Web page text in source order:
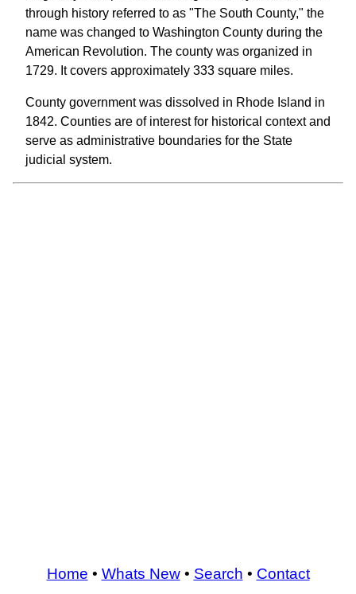
through history referred to as "The South County," the
name was changed to Washington County during the
American Revolution. The county was organized in
1729. It covers approximately 333 square miles.
County government was dissolved in Rhode Island in
1842. Counties are of interest for historical context and
serve as administrative boundaries for the State
judicial system.
Home • Whats New• Search • Contact